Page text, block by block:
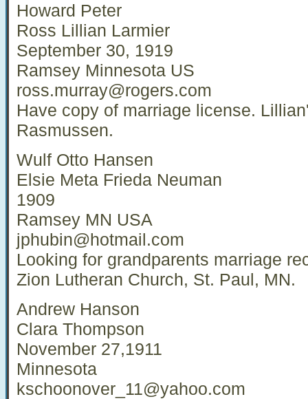
Howard Peter
Ross Lillian Larmier
September 30, 1919
Ramsey Minnesota US
ross.murray@rogers.com
Have copy of marriage license.
Rasmussen.
Wulf Otto Hansen
Elsie Meta Frieda Neuman
1909
Ramsey MN USA
jphubin@hotmail.com
Looking for grandparents marriage
Zion Lutheran Church, St. Paul, MN.
Andrew Hanson
Clara Thompson
November 27,1911
Minnesota
kschoonover_11@yahoo.com